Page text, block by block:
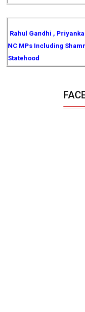
Rahul Gandhi ,
NC MPs Including
Statehood